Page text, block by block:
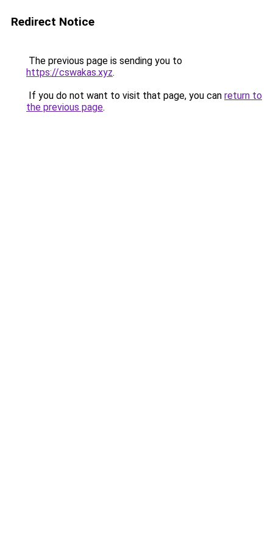
Redirect Notice
The previous page is sending you to
https://cswakas.xyz.
If you do not want to visit that page, you can return to
the previous page.